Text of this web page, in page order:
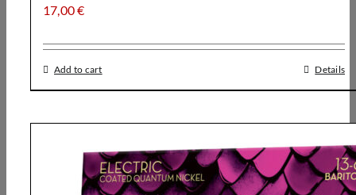
17,00€
Add to cart Details